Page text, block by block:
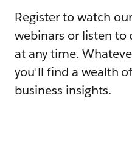
Register to watch
webinars or listen to
at any time.
you'll find a wealth
business insights.